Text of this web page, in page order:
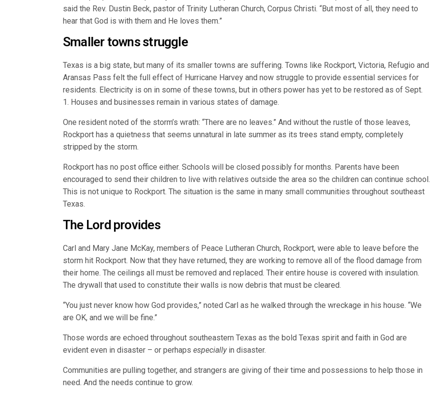
said the Rev. Dustin Beck, pastor of Trinity Lutheran Church, Corpus Christi. “But most of all, they need to
hear that God is with them and He loves them.”
Smaller towns struggle
Texas is a big state, but many of its smaller towns are suffering. Towns like Rockport, Victoria, Refugio and
Aransas Pass felt the full effect of Hurricane Harvey and now struggle to provide essential services for
residents. Electricity is on in some of these towns, but in others power has yet to be restored as of Sept.
1. Houses and businesses remain in various states of damage.
One resident noted of the storm’s wrath: “There are no leaves.” And without the rustle of those leaves,
Rockport has a quietness that seems unnatural in late summer as its trees stand empty, completely
stripped by the storm.
Rockport has no post office either. Schools will be closed possibly for months. Parents have been
encouraged to send their children to live with relatives outside the area so the children can continue school.
This is not unique to Rockport. The situation is the same in many small communities throughout southeast
Texas.
The Lord provides
Carl and Mary Jane McKay, members of Peace Lutheran Church, Rockport, were able to leave before the
storm hit Rockport. Now that they have returned, they are working to remove all of the flood damage from
their home. The ceilings all must be removed and replaced. Their entire house is covered with insulation.
The drywall that used to constitute their walls is now debris that must be cleared.
“You just never know how God provides,” noted Carl as he walked through the wreckage in his house. “We
are OK, and we will be fine.”
Those words are echoed throughout southeastern Texas as the bold Texas spirit and faith in God are
evident even in disaster – or perhapsespeciallyin disaster.
Communities are pulling together, and strangers are giving of their time and possessions to help those in
need. And the needs continue to grow.